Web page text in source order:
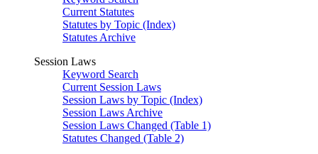
Current Statutes
Statutes by Topic (Index)
Statutes Archive
Session Laws
Keyword Search
Current Session Laws
Session Laws by Topic (Index)
Session Laws Archive
Session Laws Changed (Table 1)
Statutes Changed (Table 2)